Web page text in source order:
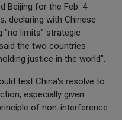
Beijing for the Feb. 4
declaring with Chinese
"no limits" strategic
the two countries
justice in the world".
test China's resolve to
especially given
of non-interference.